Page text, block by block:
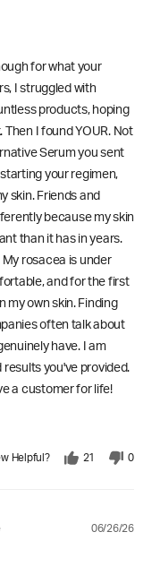
for what your
I struggled with
products, hoping
I found YOUR. Not
Serum you sent
your regimen,
skin. Friends and
because my skin
than it has in years.
rosacea is under
and for the first
my own skin. Finding
often talk about
have. I am
you've provided.
a customer for life!
Helpful? 21 0
06/26/26